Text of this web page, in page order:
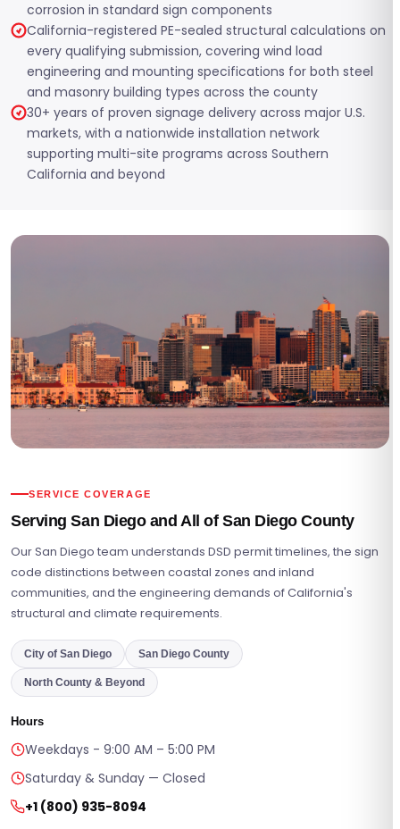
corrosion in standard sign components
California-registered PE-sealed structural calculations on
every qualifying submission, covering wind load
engineering and mounting specifications for both steel
and masonry building types across the county
30+ years of proven signage delivery across major U.S.
markets, with a nationwide installation network
supporting multi-site programs across Southern
California and beyond
SERVICE COVERAGE
Serving San Diego and All of San Diego County
Our San Diego team understands DSD permit timelines, the sign
code distinctions between coastal zones and inland
communities, and the engineering demands of California's
structural and climate requirements.
City of San Diego San Diego County
North County & Beyond
Hours
Weekdays - 9:00 AM – 5:00 PM
Saturday & Sunday — Closed
+1 (800) 935-8094